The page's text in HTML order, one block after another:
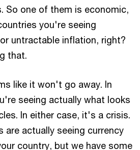
So one of them is economic,
you're seeing
untractable inflation, right?
that.
like it won't go away. In
seeing actually what looks
In either case, it's a crisis.
are actually seeing currency
country, but we have some